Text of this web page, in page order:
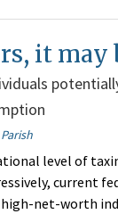
it may
level of
current
net-worth